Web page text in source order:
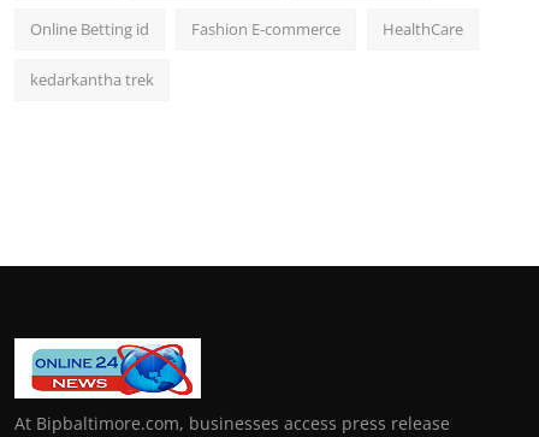
Online Betting id Fashion E-commerce HealthCare
kedarkantha trek
At Bipbaltimore.com, businesses access press release